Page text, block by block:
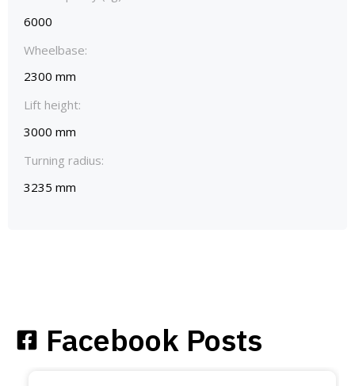
6000
Wheelbase:
2300 mm
Lift height:
3000 mm
Turning radius:
3235 mm
Facebook Posts